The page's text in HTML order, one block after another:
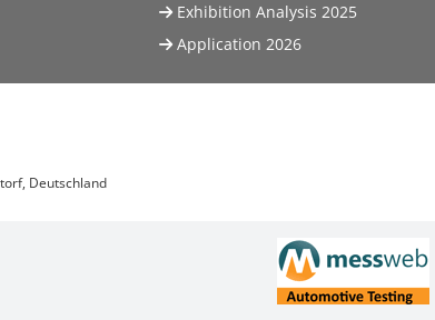
Exhibition Analysis 2025
Application 2026
Deutschland